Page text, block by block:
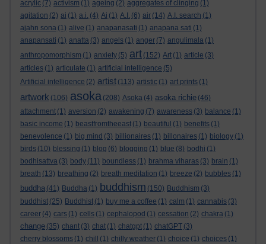
acrylic (7) activism (1) ageing (2) aggregates of clinging (1)
agitation (2) ai (1) a.i. (4) Ai (1) A.I. (6) air (14) A.I. search (1)
ajahn sona (1) alive (1) anapanasati (1) anapana sati (1)
anapansati (1) anatta (3) angels (1) anger (7) angulimala (1)
anthropomorphism (1) anxiety (5) art (152) Art (1) article (3)
articles (1) articulate (1) artificial intelligence (5)
Artificial intelligence (2) artist (113) artistic (1) art prints (1)
artwork (106) asoka (208) Asoka (4) asoka richie (46)
attachment (1) aversion (2) awakening (7) awareness (3) balance (1)
basic income (1) beastfromtheeast (1) beautiful (1) benefits (1)
benevolence (1) big mind (3) billionaires (1) billonaires (1) biology (1)
birds (10) blessing (1) blog (6) blogging (1) blue (8) bodhi (1)
bodhisattva (3) body (11) boundless (1) brahma viharas (3) brain (1)
breath (13) breathing (2) breath meditation (1) breeze (2) bubbles (1)
buddha (41) Buddha (1) buddhism (150) Buddhism (3)
buddhist (25) Buddhist (1) buy me a coffee (1) calm (1) cannabis (3)
career (4) cars (1) cells (1) cephalopod (1) cessation (2) chakra (1)
change (35) chant (3) chat (1) chatgpt (1) chatGPT (3)
cherry blossoms (1) chill (1) chilly weather (1) choice (1) choices (1)